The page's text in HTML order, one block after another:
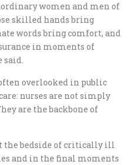
women and men of
skilled hands bring
words bring comfort, and
in moments of
said.
overlooked in public
nurses are not simply
are the backbone of
the bedside of critically ill
and in the final moments